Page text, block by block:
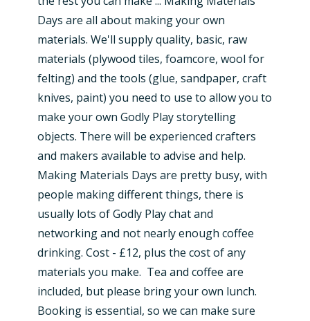
Days are all about making your own
materials. We'll supply quality, basic, raw
materials (plywood tiles, foamcore, wool for
felting) and the tools (glue, sandpaper, craft
knives, paint) you need to use to allow you to
make your own Godly Play storytelling
objects. There will be experienced crafters
and makers available to advise and help.
Making Materials Days are pretty busy, with
people making different things, there is
usually lots of Godly Play chat and
networking and not nearly enough coffee
drinking. Cost - £12, plus the cost of any
materials you make. Tea and coffee are
included, but please bring your own lunch.
Booking is essential, so we can make sure